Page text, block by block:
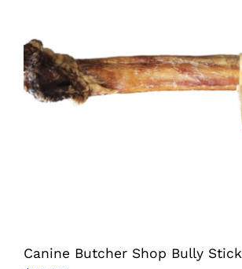
Canine Butcher Shop Bully Stick